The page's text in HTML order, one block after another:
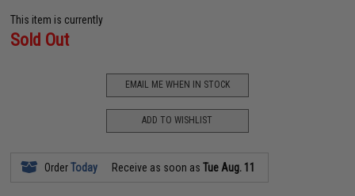
This item is currently
Sold Out
EMAIL ME WHEN IN STOCK
ADD TO WISHLIST
OrderToday Receive as soon asTue Aug. 11